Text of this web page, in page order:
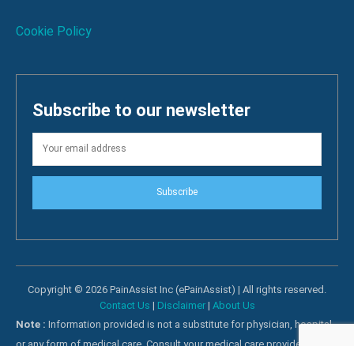
Cookie Policy
Subscribe to our newsletter
Subscribe
Copyright © 2026 PainAssist Inc (ePainAssist) | All rights reserved.
Contact Us | Disclaimer| About Us
Note : Information provided is not a substitute for physician, hospital